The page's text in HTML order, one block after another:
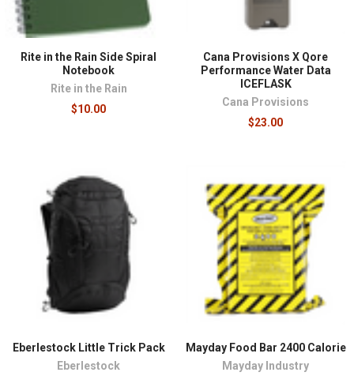
Rite in the Rain Side Spiral
Notebook
Rite in the Rain
$10.00
Cana Provisions X Qore
Performance Water Data
ICEFLASK
Cana Provisions
$23.00
Eberlestock Little Trick Pack
Eberlestock
Mayday Food Bar 2400 Calorie
Mayday Industry